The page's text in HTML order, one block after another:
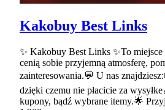
Kakobuy Best Links
✨ Kakobuy Best Links ✨To
cenią sobie przyjemną atmosferę,
zainteresowania.💬 U nas
dzięki czemu nie płacicie za
kupony, bądź wybrane itemy.🌟